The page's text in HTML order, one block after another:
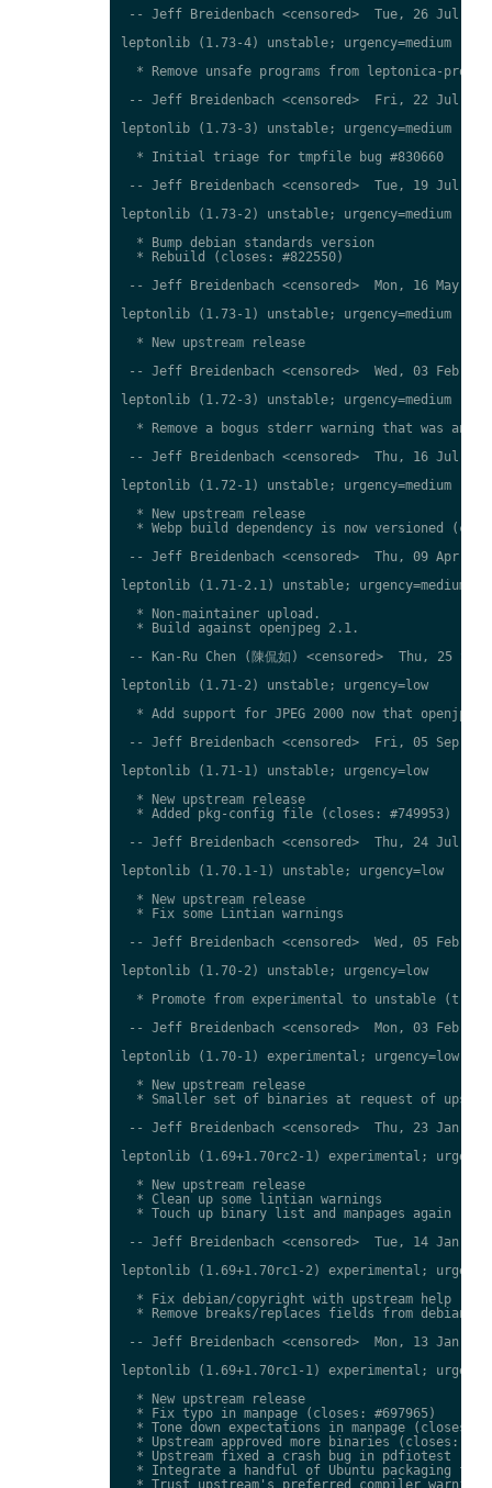
-- Jeff Breidenbach <censored>  Tue, 26 Jul
leptonlib (1.73-4) unstable; urgency=medium
* Remove unsafe programs from leptonica-progs
-- Jeff Breidenbach <censored>  Fri, 22 Jul
leptonlib (1.73-3) unstable; urgency=medium
  * Initial triage for tmpfile bug #830660
-- Jeff Breidenbach <censored>  Tue, 19 Jul
leptonlib (1.73-2) unstable; urgency=medium
  * Bump debian standards version
  * Rebuild (closes: #822550)
-- Jeff Breidenbach <censored>  Mon, 16 May
leptonlib (1.73-1) unstable; urgency=medium
  * New upstream release
-- Jeff Breidenbach <censored>  Wed, 03 Feb
leptonlib (1.72-3) unstable; urgency=medium
* Remove a bogus stderr warning that was
-- Jeff Breidenbach <censored>  Thu, 16 Jul
leptonlib (1.72-1) unstable; urgency=medium
  * New upstream release
* Webp build dependency is now versioned
-- Jeff Breidenbach <censored>  Thu, 09 Apr
leptonlib (1.71-2.1) unstable; urgency=medium
  * Non-maintainer upload.
  * Build against openjpeg 2.1.
-- Kan-Ru Chen (陳侃如) <censored>  Thu, 25 Sep
leptonlib (1.71-2) unstable; urgency=low
* Add support for JPEG 2000 now that
-- Jeff Breidenbach <censored>  Fri, 05 Sep
leptonlib (1.71-1) unstable; urgency=low
  * New upstream release
  * Added pkg-config file (closes: #749953)
-- Jeff Breidenbach <censored>  Thu, 24 Jul
leptonlib (1.70.1-1) unstable; urgency=low
  * New upstream release
  * Fix some Lintian warnings
-- Jeff Breidenbach <censored>  Wed, 05 Feb
leptonlib (1.70-2) unstable; urgency=low
* Promote from experimental to unstable
-- Jeff Breidenbach <censored>  Mon, 03 Feb
leptonlib (1.70-1) experimental; urgency=low
  * New upstream release
* Smaller set of binaries at request of
-- Jeff Breidenbach <censored>  Thu, 23 Jan
leptonlib (1.69+1.70rc2-1) experimental;
  * New upstream release
  * Clean up some lintian warnings
  * Touch up binary list and manpages again
-- Jeff Breidenbach <censored>  Tue, 14 Jan
leptonlib (1.69+1.70rc1-2) experimental;
* Fix debian/copyright with upstream help
* Remove breaks/replaces fields from debian/
-- Jeff Breidenbach <censored>  Mon, 13 Jan
leptonlib (1.69+1.70rc1-1) experimental;
  * New upstream release
  * Fix typo in manpage (closes: #697965)
* Tone down expectations in manpage (closes:
* Upstream approved more binaries (closes:
* Upstream fixed a crash bug in pdfiotest
* Integrate a handful of Ubuntu packaging
* Trust upstream's preferred compiler